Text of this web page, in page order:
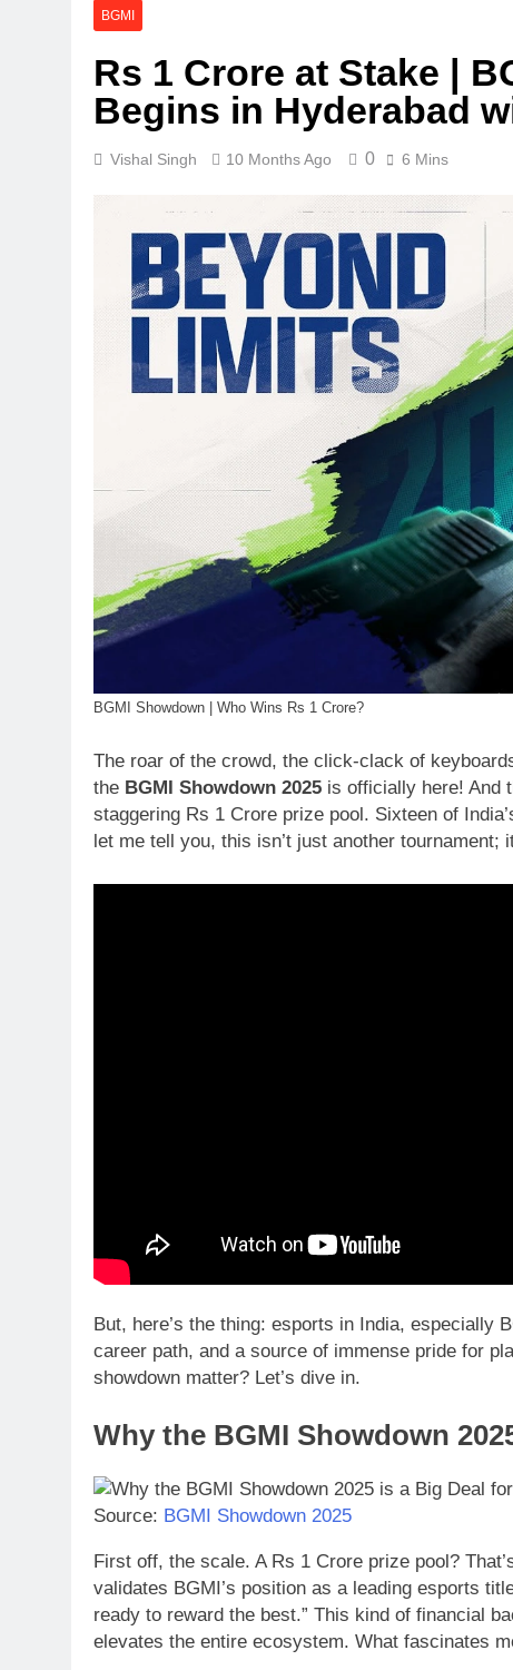
BGMI
Rs 1 Crore at Stake |
Begins in Hyderabad
Vishal Singh 10 Months Ago 0 6 Mins
BGMI Showdown | Who Wins Rs 1 Crore?
The roar of the crowd, the click-clack of
the BGMI Showdown 2025 is officially here! And
staggering Rs 1 Crore prize pool. Sixteen of
let me tell you, this isn’t just another tournament;
But, here’s the thing: esports in India, especially
career path, and a source of immense pride for
showdown matter? Let’s dive in.
Why the BGMI Showdown
Source: BGMI Showdown 2025
First off, the scale. A Rs 1 Crore prize pool?
validates BGMI’s position as a leading esports
ready to reward the best.” This kind of financial
elevates the entire ecosystem. What fascinates